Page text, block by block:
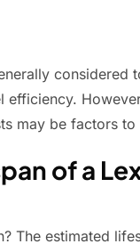
efficiency.
may be factors
of a
The estimated